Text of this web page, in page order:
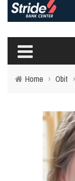
Home › Obit ›